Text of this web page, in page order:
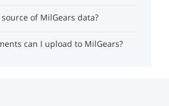
of MilGears data?
can I upload to MilGears?